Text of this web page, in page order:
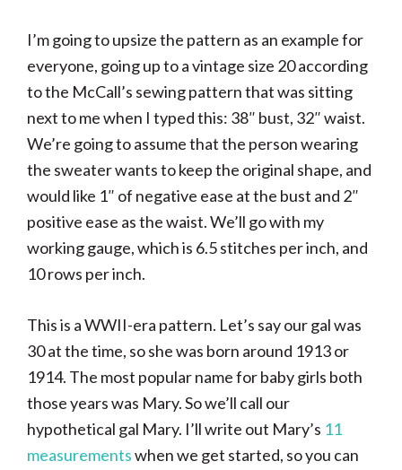
I’m going to upsize the pattern as an example for
everyone, going up to a vintage size 20 according
to the McCall’s sewing pattern that was sitting
next to me when I typed this: 38″ bust, 32″ waist.
We’re going to assume that the person wearing
the sweater wants to keep the original shape, and
would like 1″ of negative ease at the bust and 2″
positive ease as the waist. We’ll go with my
working gauge, which is 6.5 stitches per inch, and
10 rows per inch.
This is a WWII-era pattern. Let’s say our gal was
30 at the time, so she was born around 1913 or
1914. The most popular name for baby girls both
those years was Mary. So we’ll call our
hypothetical gal Mary. I’ll write out Mary’s 11
measurementswhen we get started, so you can